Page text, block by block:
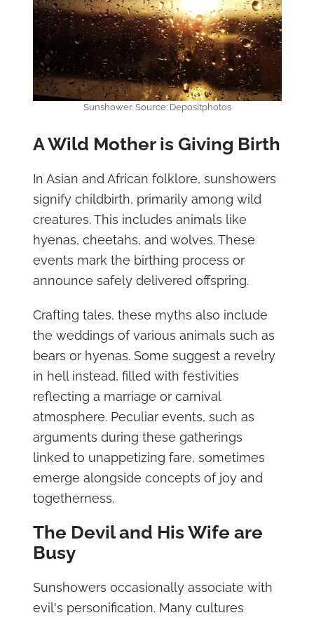
Sunshower. Source: Depositphotos
A Wild Mother is Giving Birth
In Asian and African folklore, sunshowers
signify childbirth, primarily among wild
creatures. This includes animals like
hyenas, cheetahs, and wolves. These
events mark the birthing process or
announce safely delivered offspring.
Crafting tales, these myths also include
the weddings of various animals such as
bears or hyenas. Some suggest a revelry
in hell instead, filled with festivities
reflecting a marriage or carnival
atmosphere. Peculiar events, such as
arguments during these gatherings
linked to unappetizing fare, sometimes
emerge alongside concepts of joy and
togetherness.
The Devil and His Wife are
Busy
Sunshowers occasionally associate with
evil's personification. Many cultures